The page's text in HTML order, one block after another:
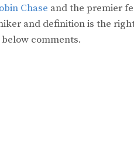
Chase and the premier
and definition is the
comments.